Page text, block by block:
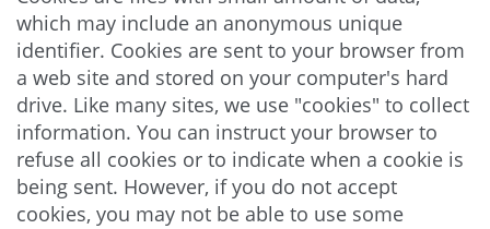
which may include an anonymous unique
identifier. Cookies are sent to your browser from
a web site and stored on your computer's hard
drive. Like many sites, we use "cookies" to collect
information. You can instruct your browser to
refuse all cookies or to indicate when a cookie is
being sent. However, if you do not accept
cookies, you may not be able to use some